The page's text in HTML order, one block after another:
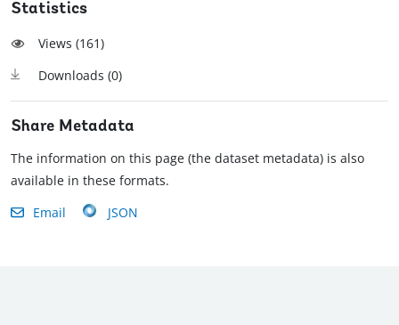
Statistics
Views (161)
Downloads (0)
Share Metadata
The information on this page (the dataset metadata) is also
available in these formats.
Email
JSON